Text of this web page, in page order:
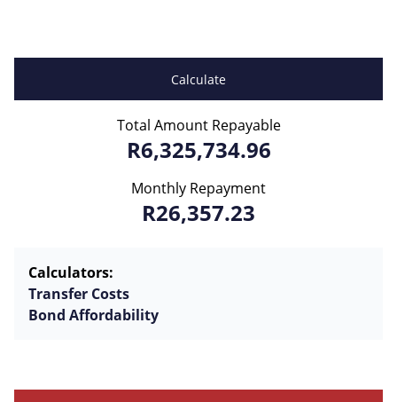
Calculate
Total Amount Repayable
R6,325,734.96
Monthly Repayment
R26,357.23
Calculators:
Transfer Costs
Bond Affordability